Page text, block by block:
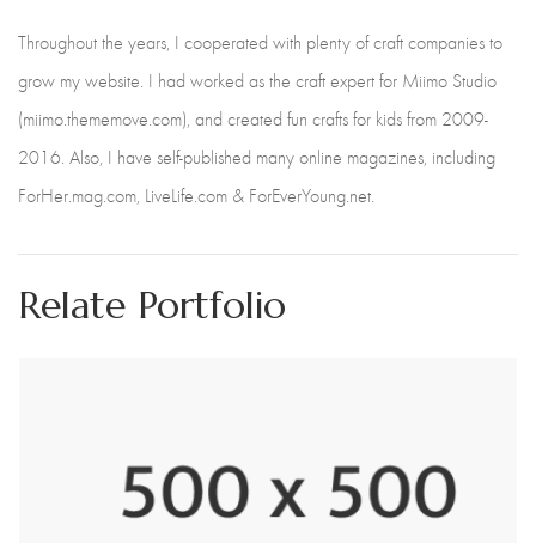
Throughout the years, I cooperated with plenty of craft companies to
grow my website. I had worked as the craft expert for Miimo Studio
(miimo.thememove.com), and created fun crafts for kids from 2009-
2016. Also, I have self-published many online magazines, including
ForHer.mag.com, LiveLife.com & ForEverYoung.net.
Relate Portfolio